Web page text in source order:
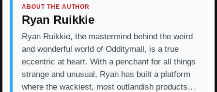
ABOUT THE AUTHOR
Ryan Ruikkie
Ryan Ruikkie, the mastermind behind the weird
and wonderful world of Odditymall, is a true
eccentric at heart. With a penchant for all things
strange and unusual, Ryan has built a platform
where the wackiest, most outlandish products…